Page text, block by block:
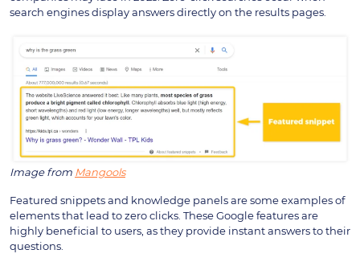
search engines display answers directly on the results pages.
Image from Mangools
Featured snippets and knowledge panels are some examples of
elements that lead to zero clicks. These Google features are
highly beneficial to users, as they provide instant answers to their
questions.